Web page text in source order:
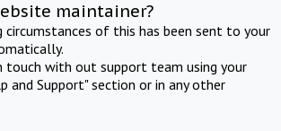
maintainer?
circumstances of this has been sent to your
touch with out support team using your
and Support" section or in any other